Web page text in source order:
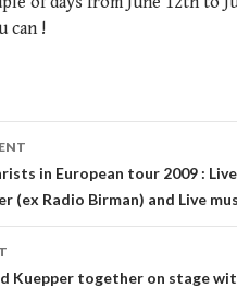
can !
in European tour 2009 :
(ex Radio Birman) and Live
Kuepper together on stage